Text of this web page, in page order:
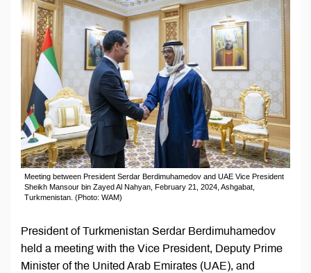
Meeting between President Serdar Berdimuhamedov and UAE Vice President
Sheikh Mansour bin Zayed Al Nahyan, February 21, 2024, Ashgabat,
Turkmenistan. (Photo: WAM)
President of Turkmenistan Serdar Berdimuhamedov
held a meeting with the Vice President, Deputy Prime
Minister of the United Arab Emirates (UAE), and